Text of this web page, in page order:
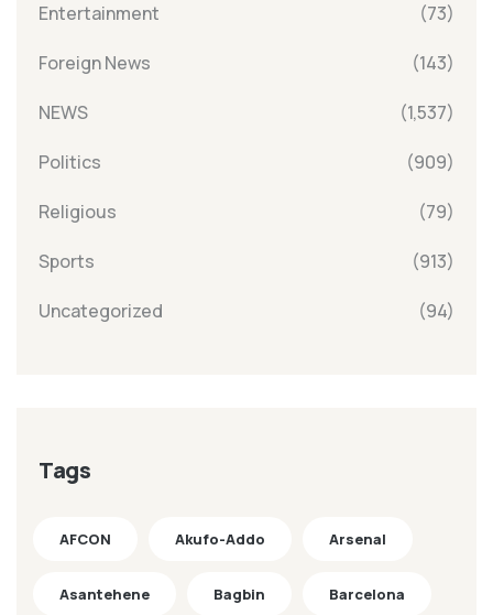
Entertainment (73)
Foreign News (143)
NEWS (1,537)
Politics (909)
Religious (79)
Sports (913)
Uncategorized (94)
Tags
AFCON Akufo-Addo Arsenal
Asantehene Bagbin Barcelona